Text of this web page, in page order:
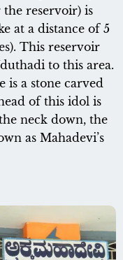
reservoir) is
at a distance of 5
This reservoir
to this area.
is a stone carved
of this idol is
neck down, the
as Mahadevi’s